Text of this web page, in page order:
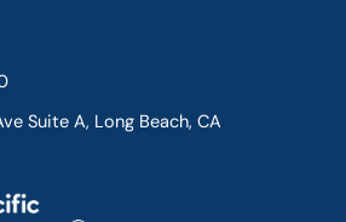
Suite A, Long Beach, CA